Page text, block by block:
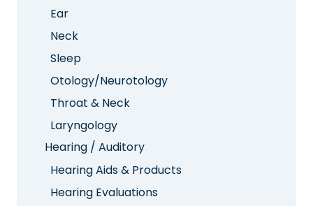
Ear
Neck
Sleep
Otology/Neurotology
Throat & Neck
Laryngology
Hearing / Auditory
Hearing Aids & Products
Hearing Evaluations